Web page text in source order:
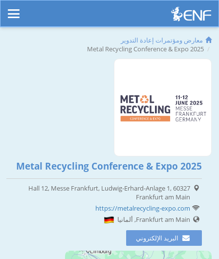
معارض ومؤتمرات إعادة التدوير
Metal Recycling Conference & Expo 2025
Hall 12, Messe Frankfurt, Ludwig-Erhard-Anlage 1, 60327
Frankfurt am Main
https://metalrecycling-expo.com
Frankfurt am Main, ألمانيا